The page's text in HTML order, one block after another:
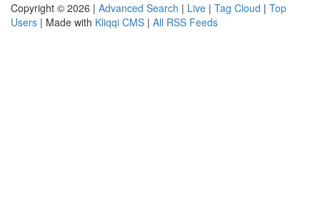
Copyright © 2026 | Advanced Search | Live | Tag Cloud | Top
Users | Made with Kliqqi CMS | All RSS Feeds